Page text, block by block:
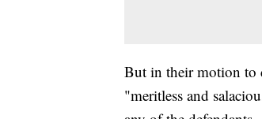
But in their motion to
"meritless and